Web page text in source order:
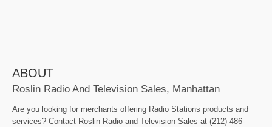
ABOUT
Roslin Radio And Television Sales, Manhattan
Are you looking for merchants offering Radio Stations products and
services? Contact Roslin Radio and Television Sales at (212) 486-